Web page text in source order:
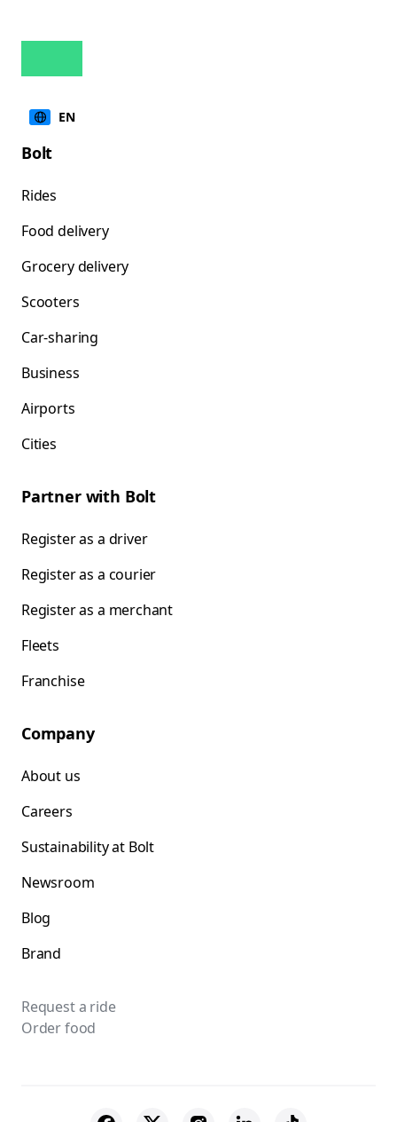
EN
Bolt
Rides
Food delivery
Grocery delivery
Scooters
Car-sharing
Business
Airports
Cities
Partner with Bolt
Register as a driver
Register as a courier
Register as a merchant
Fleets
Franchise
Company
About us
Careers
Sustainability at Bolt
Newsroom
Blog
Brand
Request a ride
Order food